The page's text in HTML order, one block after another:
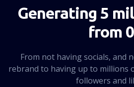
Generating 5
from 0
From not having socials, and
rebrand to having up to millions
followers and